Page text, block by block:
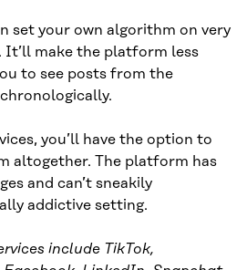
set your own algorithm on very
It’ll make the platform less
to see posts from the
you’ll have the option to
altogether. The platform has
and can’t sneakily
addictive setting.
include TikTok,